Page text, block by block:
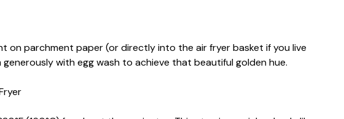
on parchment paper (or directly into the air fryer basket if you live
generously with egg wash to achieve that beautiful golden hue.